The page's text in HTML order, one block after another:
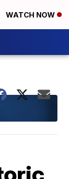
WATCH NOW